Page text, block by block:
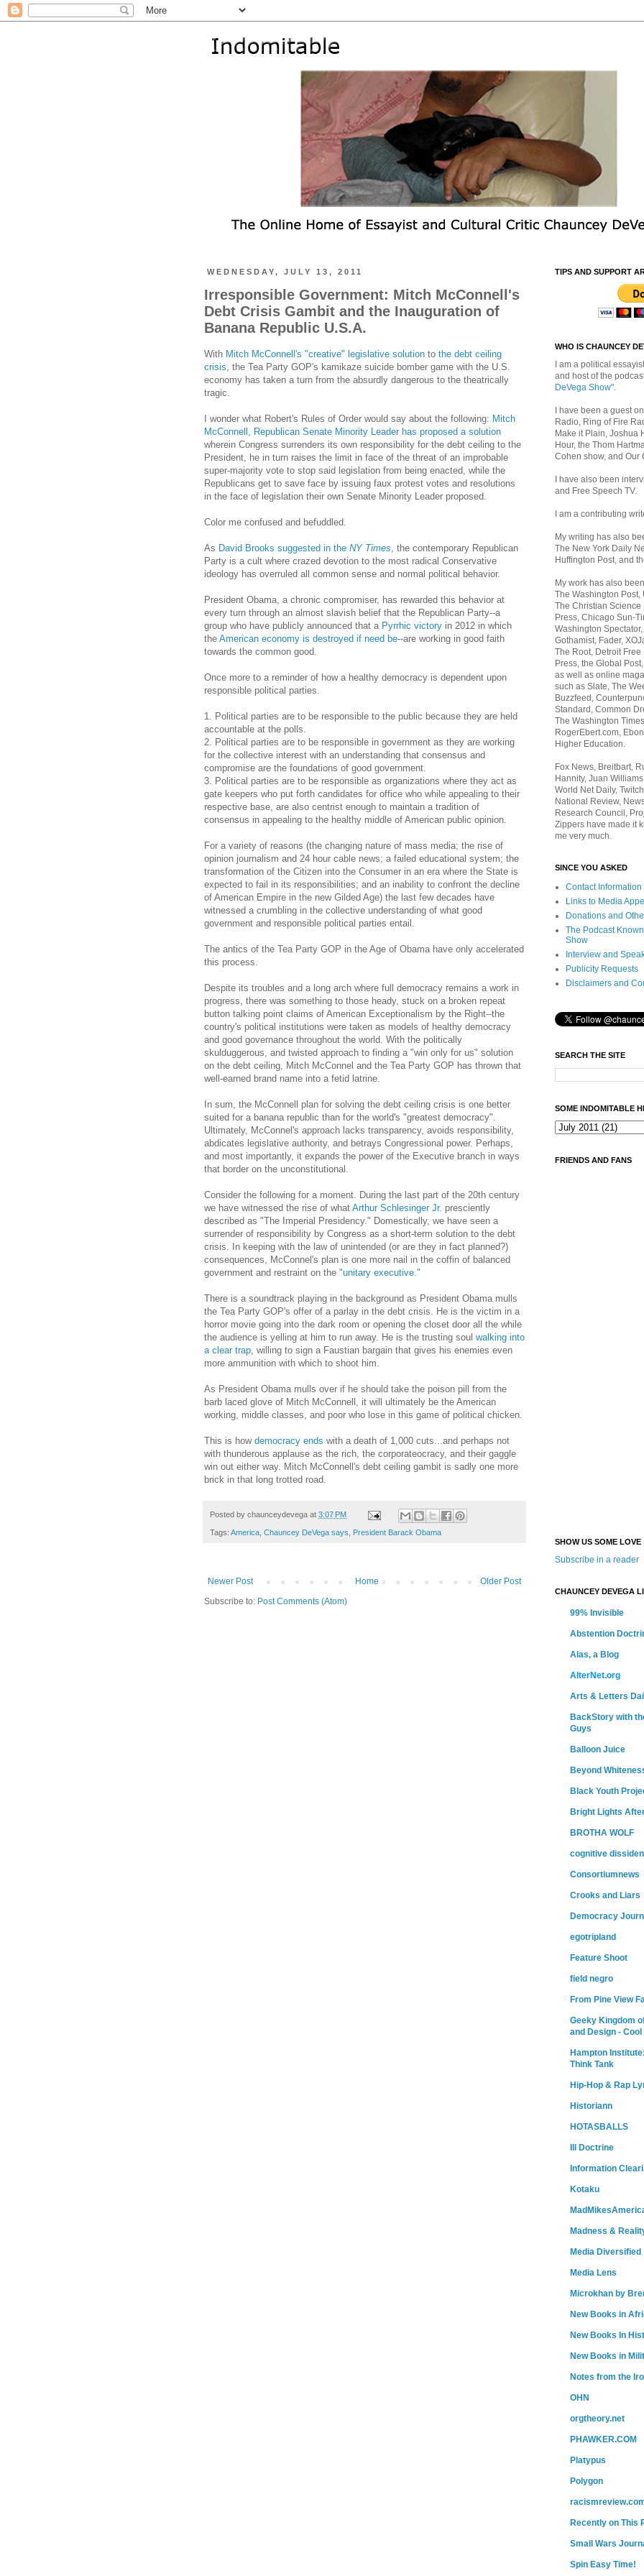
WEDNESDAY, JULY 13, 2011
Irresponsible Government: Mitch McConnell's
Debt Crisis Gambit and the Inauguration of
Banana Republic U.S.A.
With Mitch McConnell's "creative" legislative solution to the debt ceiling
crisis, the Tea Party GOP's kamikaze suicide bomber game with the U.S.
economy has taken a turn from the absurdly dangerous to the theatrically
tragic.
I wonder what Robert's Rules of Order would say about the following: Mitch
McConnell, Republican Senate Minority Leader has proposed a solution
wherein Congress surrenders its own responsibility for the debt ceiling to the
President, he in turn raises the limit in face of the threat of an improbable
super-majority vote to stop said legislation from being enacted, while the
Republicans get to save face by issuing faux protest votes and resolutions
in the face of legislation their own Senate Minority Leader proposed.
Color me confused and befuddled.
As David Brooks suggested in the NY Times, the contemporary Republican
Party is a cult where crazed devotion to the most radical Conservative
ideology has overruled all common sense and normal political behavior.
President Obama, a chronic compromiser, has rewarded this behavior at
every turn through an almost slavish belief that the Republican Party--a
group who have publicly announced that a Pyrrhic victory in 2012 in which
the American economy is destroyed if need be--are working in good faith
towards the common good.
Once more to a reminder of how a healthy democracy is dependent upon
responsible political parties.
1. Political parties are to be responsible to the public because they are held
accountable at the polls.
2. Political parties are to be responsible in government as they are working
for the collective interest with an understanding that consensus and
compromise are the foundations of good government.
3. Political parties are to be responsible as organizations where they act as
gate keepers who put forth candidates for office who while appealing to their
respective base, are also centrist enough to maintain a tradition of
consensus in appealing to the healthy middle of American public opinion.
For a variety of reasons (the changing nature of mass media; the rise of
opinion journalism and 24 hour cable news; a failed educational system; the
transformation of the Citizen into the Consumer in an era where the State is
expected to fail in its responsibilities; and an inability to confront the decline
of American Empire in the new Gilded Age) the last few decades have
witnessed a crumbling in the collective understanding of what good
government and responsible political parties entail.
The antics of the Tea Party GOP in the Age of Obama have only accelerated
this process.
Despite its troubles and a long arch where full democracy remains a work in
progress, there was something to those heady, stuck on a broken repeat
button talking point claims of American Exceptionalism by the Right--the
country's political institutions were taken as models of healthy democracy
and good governance throughout the world. With the politically
skulduggerous, and twisted approach to finding a "win only for us" solution
on the debt ceiling, Mitch McConnel and the Tea Party GOP has thrown that
well-earned brand name into a fetid latrine.
In sum, the McConnell plan for solving the debt ceiling crisis is one better
suited for a banana republic than for the world's "greatest democracy".
Ultimately, McConnel's approach lacks transparency, avoids responsibility,
abdicates legislative authority, and betrays Congressional power. Perhaps,
and most importantly, it expands the power of the Executive branch in ways
that border on the unconstitutional.
Consider the following for a moment. During the last part of the 20th century
we have witnessed the rise of what Arthur Schlesinger Jr. presciently
described as "The Imperial Presidency." Domestically, we have seen a
surrender of responsibility by Congress as a short-term solution to the debt
crisis. In keeping with the law of unintended (or are they in fact planned?)
consequences, McConnel's plan is one more nail in the coffin of balanced
government and restraint on the "unitary executive."
There is a soundtrack playing in the background as President Obama mulls
the Tea Party GOP's offer of a parlay in the debt crisis. He is the victim in a
horror movie going into the dark room or opening the closet door all the while
the audience is yelling at him to run away. He is the trusting soul walking into
a clear trap, willing to sign a Faustian bargain that gives his enemies even
more ammunition with which to shoot him.
As President Obama mulls over if he should take the poison pill from the
barb laced glove of Mitch McConnell, it will ultimately be the American
working, middle classes, and poor who lose in this game of political chicken.
This is how democracy ends with a death of 1,000 cuts...and perhaps not
with thunderous applause as the rich, the corporateocracy, and their gaggle
win out either way. Mitch McConnell's debt ceiling gambit is sadly one more
brick in that long trotted road.
Posted by chaunceydevega at 3:07 PM
Tags: America Chauncey DeVega says President Barack Obama
Newer Post Older Post
Home
Subscribe to: Post Comments (Atom)
TIPS AND SUPPORT
WHO IS CHAUNCEY
I am a political
and host of the
DeVega Show".
I have been a guest
Radio, Ring of Fire
Make it Plain, Joshua
Hour, the Thom
Cohen show, and Our
I have also been
and Free Speech TV.
I am a contributing
My writing has also
The New York Daily
Huffington Post, and
My work has also
The Washington Post,
The Christian Science
Press, Chicago Sun-
Washington
Gothamist, Fader,
The Root, Detroit
Press, the Global
as well as online
such as Slate, The
Buzzfeed,
Standard, Common
The Washington
RogerEbert.com,
Higher Education.
Fox News, Breitbart,
Hannity, Juan
World Net Daily,
National Review,
Research Council,
Zippers have made it
me very much.
SINCE YOU ASKED
Contact Information
Links to Media
Donations and
The Podcast
Show
Interview and
Publicity Requests
Disclaimers and
SEARCH THE SITE
SOME INDOMITABLE
FRIENDS AND FANS
SHOW US SOME LOVE
Subscribe in a reader
CHAUNCEY DEVEGA
99% Invisible
Abstention
Alas, a Blog
AlterNet.org
Arts & Letters
BackStory with
Guys
Balloon Juice
Beyond
Black Youth
Bright Lights
BROTHA WOLF
cognitive
Consortiumnews
Crooks and Liars
Democracy
egotripland
Feature Shoot
field negro
From Pine View
Geeky Kingdom
and Design - Cool
Hampton
Think Tank
Hip-Hop & Rap
Historiann
HOTASBALLS
Ill Doctrine
Information
Kotaku
Madness &
Media Diversified
Media Lens
Microkhan by
New Books in
New Books In
New Books in
Notes from the
OHN
orgtheory.net
PHAWKER.COM
Platypus
Polygon
Recently on This
Small Wars
Spin Easy Time!